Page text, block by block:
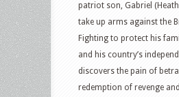
patriot son, Gabriel
take up arms against the
Fighting to protect his
and his country’s
discovers the pain of
redemption of revenge